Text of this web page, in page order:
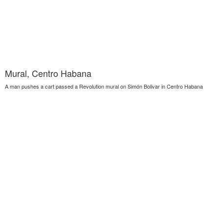
Mural, Centro Habana
A man pushes a cart passed a Revolution mural on Simón Bolivar in Centro Habana